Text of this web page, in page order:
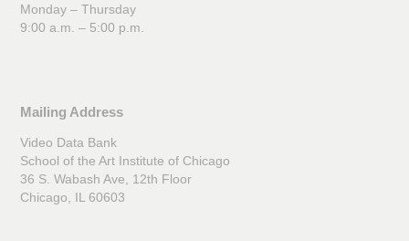
Monday – Thursday
9:00 a.m. – 5:00 p.m.
Mailing Address
Video Data Bank
School of the Art Institute of Chicago
36 S. Wabash Ave, 12th Floor
Chicago, IL 60603